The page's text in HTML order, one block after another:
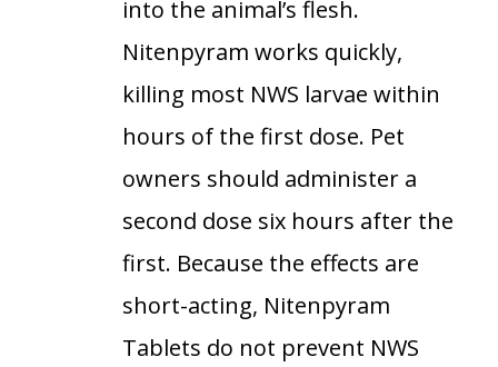
into the animal’s flesh.
Nitenpyram works quickly,
killing most NWS larvae within
hours of the first dose. Pet
owners should administer a
second dose six hours after the
first. Because the effects are
short-acting, Nitenpyram
Tablets do not prevent NWS